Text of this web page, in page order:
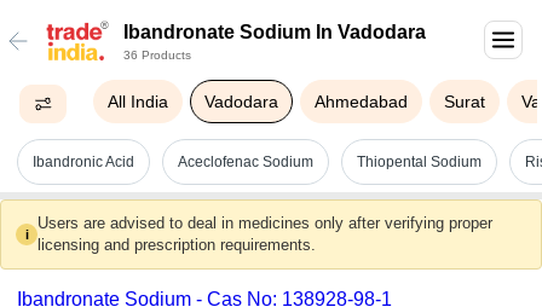
Ibandronate Sodium In Vadodara
36 Products
All India Vadodara Ahmedabad Surat
Ibandronic Acid Aceclofenac Sodium Thiopental Sodium
i
Users are advised to deal in medicines only after verifying proper
licensing and prescription requirements.
Ibandronate Sodium - Cas No: 138928-98-1